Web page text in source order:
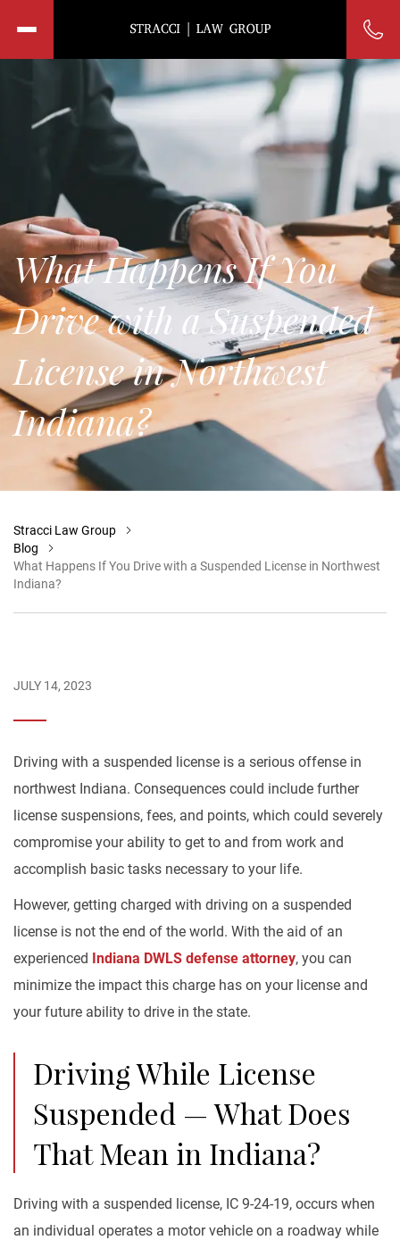
What Happens If You
Drive with a Suspended
License in Northwest
Indiana?
Stracci Law Group
Blog
What Happens If You Drive with a Suspended License in Northwest
Indiana?
JULY 14, 2023
Driving with a suspended license is a serious offense in
northwest Indiana. Consequences could include further
license suspensions, fees, and points, which could severely
compromise your ability to get to and from work and
accomplish basic tasks necessary to your life.
However, getting charged with driving on a suspended
license is not the end of the world. With the aid of an
experienced Indiana DWLS defense attorney, you can
minimize the impact this charge has on your license and
your future ability to drive in the state.
Driving While License
Suspended — What Does
That Mean in Indiana?
Driving with a suspended license, IC 9-24-19, occurs when
an individual operates a motor vehicle on a roadway while